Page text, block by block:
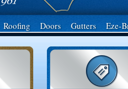
Roofing Doors Gutters Eze-